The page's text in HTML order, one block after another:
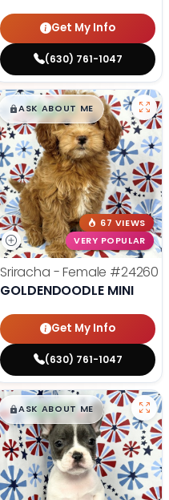
Get My Info
(630) 761-1047
$█,█99
ASK ABOUT ME
67 VIEWS
VERY POPULAR
Sriracha - Female #24260
GOLDENDOODLE MINI
Get My Info
(630) 761-1047
$█,█99
ASK ABOUT ME